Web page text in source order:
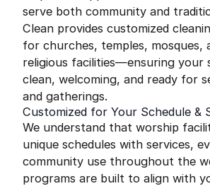
serve both community and
Clean provides customized
for churches, temples, mosques,
religious facilities—ensuring your
clean, welcoming, and ready for
and gatherings.
Customized for Your Schedule &
We understand that worship
unique schedules with services,
community use throughout the
programs are built to align with